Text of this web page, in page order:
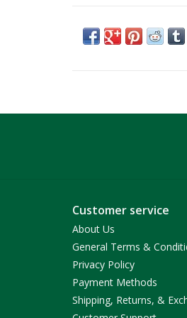
Customer service
About Us
General Terms &
Privacy Policy
Payment Methods
Shipping, Returns, &